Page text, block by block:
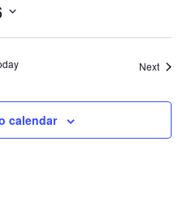
Next
calendar